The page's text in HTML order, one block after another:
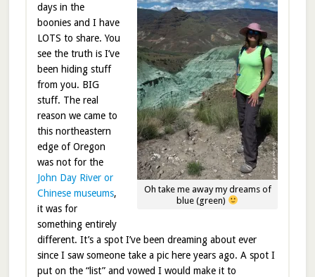
Oh take me away my dreams of
blue (green)
days in the
boonies and I have
LOTS to share. You
see the truth is I’ve
been hiding stuff
from you. BIG
stuff. The real
reason we came to
this northeastern
edge of Oregon
was not for the
John Day River or
Chinese museums,
it was for
something entirely
different. It’s a spot I’ve been dreaming about ever
since I saw someone take a pic here years ago. A spot I
put on the “list” and vowed I would make it to